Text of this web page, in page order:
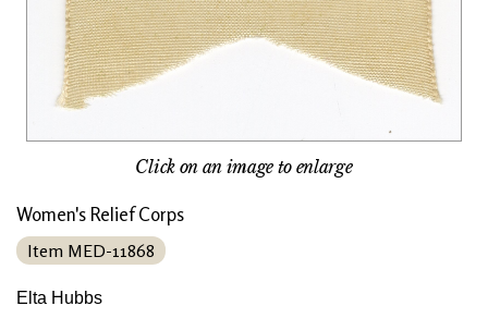
Click on an image to enlarge
Women's Relief Corps
Item MED-11868
Elta Hubbs